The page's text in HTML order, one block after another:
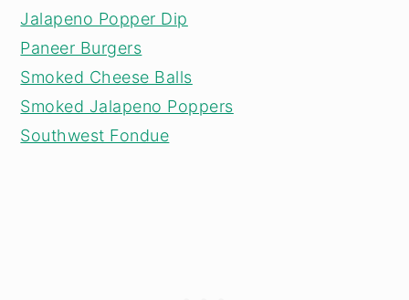
Jalapeno Popper Dip
Paneer Burgers
Smoked Cheese Balls
Smoked Jalapeno Poppers
Southwest Fondue